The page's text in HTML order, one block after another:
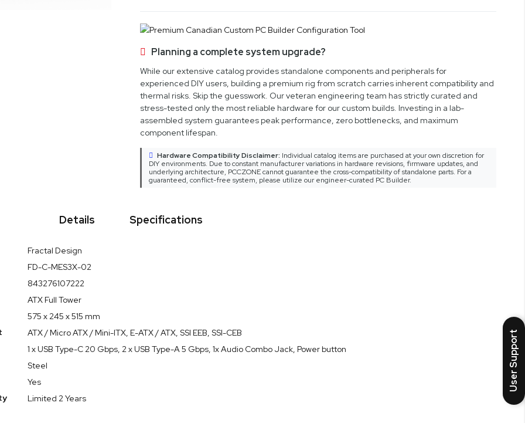
Planning a complete system upgrade?
While our extensive catalog provides standalone components and peripherals for
experienced DIY users, building a premium rig from scratch carries inherent compatibility and
thermal risks. Skip the guesswork. Our veteran engineering team has strictly curated and
stress-tested only the most reliable hardware for our custom builds. Investing in a lab-
assembled system guarantees peak performance, zero bottlenecks, and maximum
component lifespan.
Hardware Compatibility Disclaimer: Individual catalog items are purchased at your own discretion for
DIY environments. Due to constant manufacturer variations in hardware revisions, firmware updates, and
underlying architecture, PCCZONE cannot guarantee the cross-compatibility of standalone parts. For a
guaranteed, conflict-free system, please utilize our engineer-curated PC Builder.
Details
Case FD-C-MES3X-02 arrives as a masterclass in thoughtful engineering and expressive aesthetics. Built for builders
component compatibility and a clean, aerodynamic look, this full tower case transforms high-performance
inspired mesh front, a light-tint tempered glass side panel and Fractal’s heritage of functional minimalism, the
for superior airflow, directing cool air where it’s needed and enabling high sustained performance from
of motherboard form factors (ATX, Micro ATX, Mini-ITX, E-ATX, SSI EEB, SSI-CEB) and generous internal space
GPU configurations and robust air-cooling setups.
cable-routing options and modular drive mounts let builders assemble cleaner, neater systems faster and with
Specifications
Fractal Design
FD-C-MES3X-02
843276107222
ATX Full Tower
575 x 245 x 515 mm
ATX / Micro ATX / Mini-ITX, E-ATX / ATX, SSI EEB, SSI-CEB
1 x USB Type-C 20 Gbps, 2 x USB Type-A 5 Gbps, 1x Audio Combo Jack, Power button
Steel
Yes
Limited 2 Years
User Support